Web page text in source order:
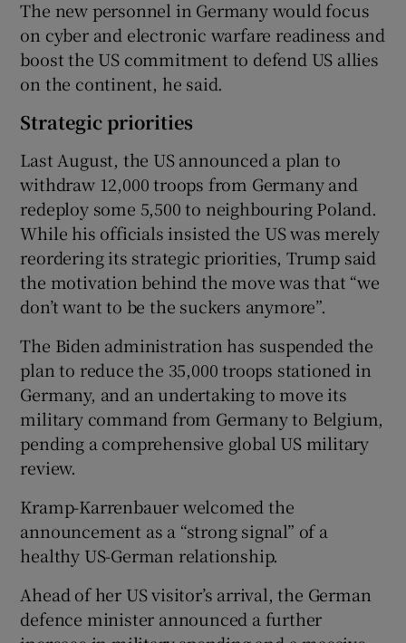
The new personnel in Germany would focus
on cyber and electronic warfare readiness and
boost the US commitment to defend US allies
on the continent, he said.
Strategic priorities
Last August, the US announced a plan to
withdraw 12,000 troops from Germany and
redeploy some 5,500 to neighbouring Poland.
While his officials insisted the US was merely
reordering its strategic priorities, Trump said
the motivation behind the move was that “we
don’t want to be the suckers anymore”.
The Biden administration has suspended the
plan to reduce the 35,000 troops stationed in
Germany, and an undertaking to move its
military command from Germany to Belgium,
pending a comprehensive global US military
review.
Kramp-Karrenbauer welcomed the
announcement as a “strong signal” of a
healthy US-German relationship.
Ahead of her US visitor’s arrival, the German
defence minister announced a further